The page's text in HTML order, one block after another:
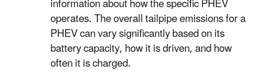
operates. The overall tailpipe emissions for a
PHEV can vary significantly based on its
battery capacity, how it is driven, and how
often it is charged.